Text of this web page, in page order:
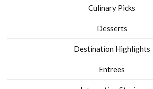
Culinary Picks
Desserts
Destination Highlights
Entrees